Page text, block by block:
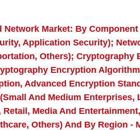
Network Market: By
Application Security);
Others); Cryptography
Encryption
Advanced Encryption
And Medium Enterprises,
Retail, Media And
Others) And By Region -